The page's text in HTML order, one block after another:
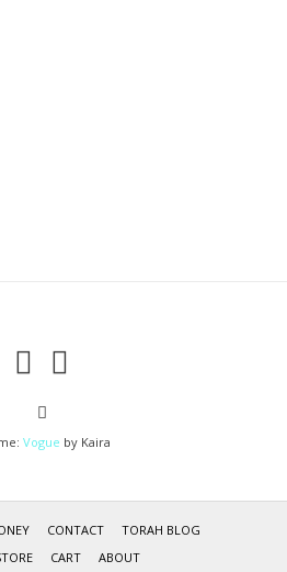
Vogue by Kaira
CONTACT
TORAH BLOG
CART ABOUT